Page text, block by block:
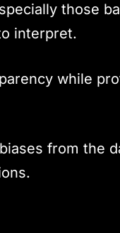
those
interpret.
while
from the